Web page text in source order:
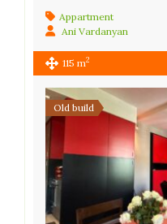
Appartment
Ani Vardanyan
115 m2
Old build